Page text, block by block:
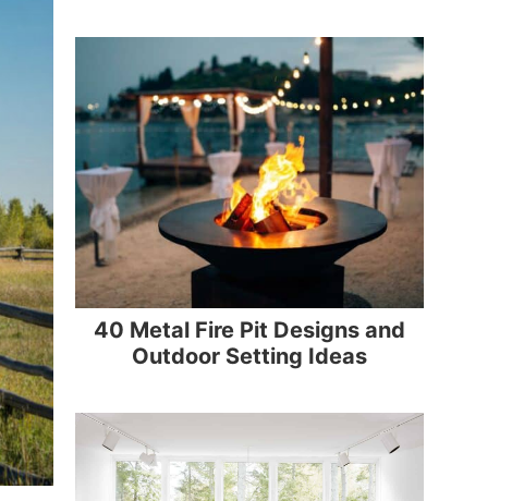
40 Metal Fire Pit Designs and
Outdoor Setting Ideas